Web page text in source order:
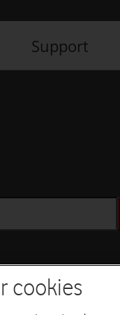
Support
cookies